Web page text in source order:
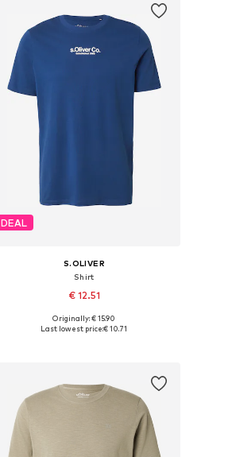
DEAL
S.OLIVER
Shirt
€ 12.51
+4
Available sizes: M, L, XL, XXL, XXXL
Originally: € 15.90
Last lowest price:€ 10.71